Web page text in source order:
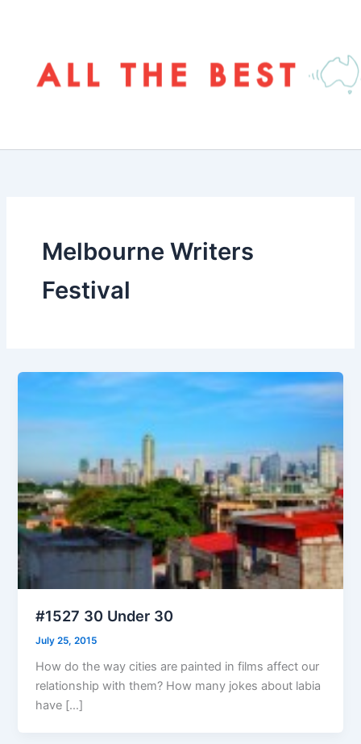
Melbourne Writers
Festival
#1527 30 Under 30
July 25, 2015
How do the way cities are painted in films affect our
relationship with them? How many jokes about labia
have […]